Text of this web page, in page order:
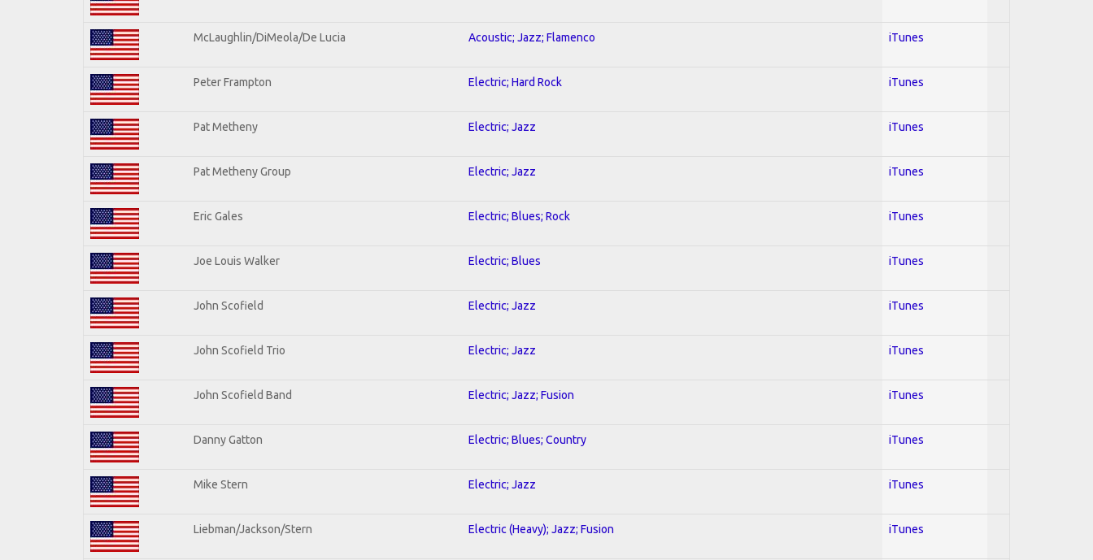
McLaughlin/DiMeola/De Lucia Acoustic; Jazz; Flamenco iTunes
Peter Frampton Electric; Hard Rock iTunes
Pat Metheny Electric; Jazz iTunes
Pat Metheny Group Electric; Jazz iTunes
Eric Gales Electric; Blues; Rock iTunes
Joe Louis Walker Electric; Blues iTunes
John Scofield Electric; Jazz iTunes
John Scofield Trio Electric; Jazz iTunes
John Scofield Band Electric; Jazz; Fusion iTunes
Danny Gatton Electric; Blues; Country iTunes
Mike Stern Electric; Jazz iTunes
Liebman/Jackson/Stern Electric (Heavy); Jazz; Fusion iTunes